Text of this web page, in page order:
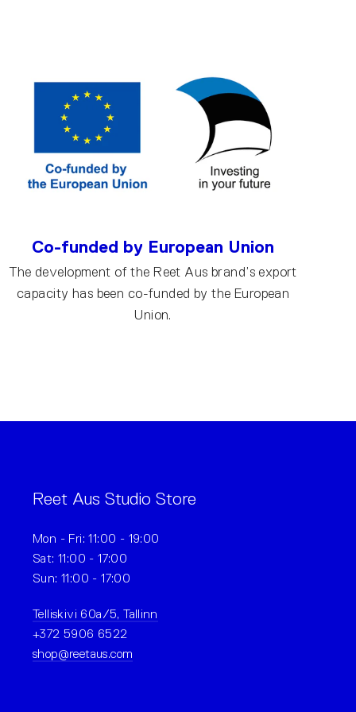
Co-funded by European Union
The development of the Reet Aus brand’s export
capacity has been co-funded by the European
Union.
Reet Aus Studio Store
Mon - Fri: 11:00 - 19:00
Sat: 11:00 - 17:00
Sun: 11:00 - 17:00
Telliskivi 60a/5, Tallinn
+372 5906 6522
shop@reetaus.com